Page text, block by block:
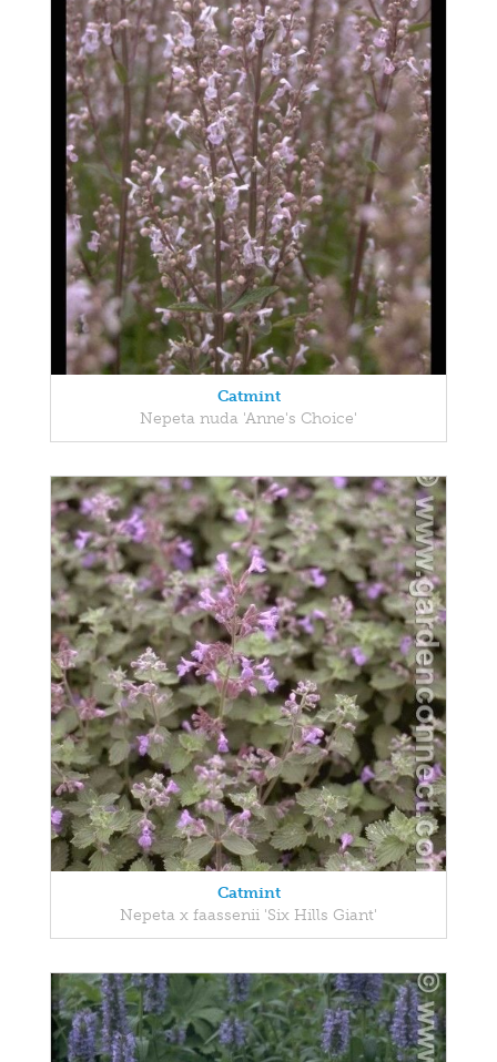
Catmint
Nepeta nuda 'Anne's Choice'
Catmint
Nepeta x faassenii 'Six Hills Giant'